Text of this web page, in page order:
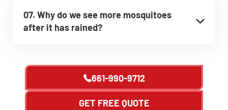
07. Why do we see more mosquitoes
after it has rained?
661-990-9712
GET FREE QUOTE